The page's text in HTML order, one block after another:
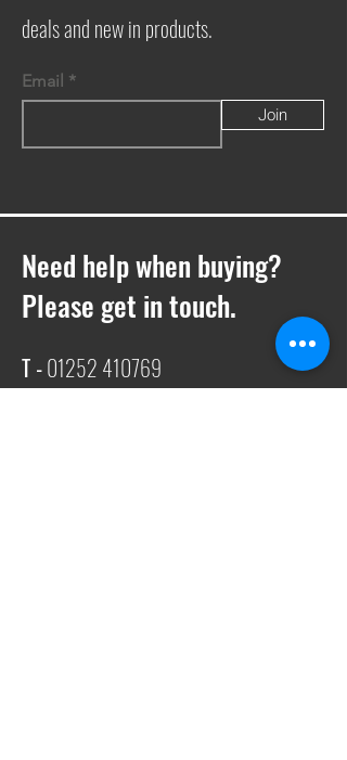
deals and new in products.
Email
Join
Need help when buying?
Please get in touch.
T -01252 410769